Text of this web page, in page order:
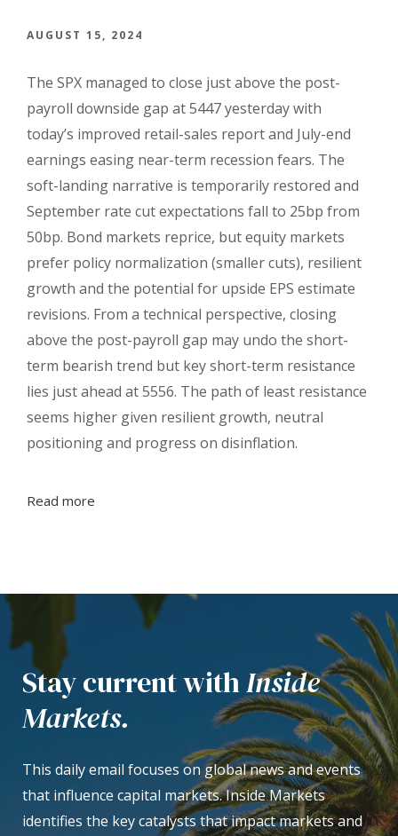
AUGUST 15, 2024
The SPX managed to close just above the post-
payroll downside gap at 5447 yesterday with
today’s improved retail-sales report and July-end
earnings easing near-term recession fears. The
soft-landing narrative is temporarily restored and
September rate cut expectations fall to 25bp from
50bp. Bond markets reprice, but equity markets
prefer policy normalization (smaller cuts), resilient
growth and the potential for upside EPS estimate
revisions. From a technical perspective, closing
above the post-payroll gap may undo the short-
term bearish trend but key short-term resistance
lies just ahead at 5556. The path of least resistance
seems higher given resilient growth, neutral
positioning and progress on disinflation.
Read more
Stay current withInside
Markets.
This daily email focuses on global news and events
that influence capital markets. Inside Markets
identifies the key catalysts that impact markets and